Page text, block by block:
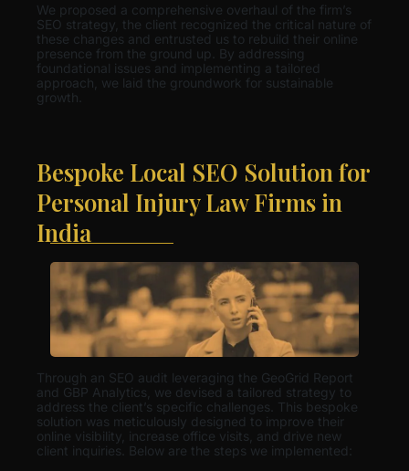
We proposed a comprehensive overhaul of the firm’s
SEO strategy, the client recognized the critical nature of
these changes and entrusted us to rebuild their online
presence from the ground up. By addressing
foundational issues and implementing a tailored
approach, we laid the groundwork for sustainable
growth.
Bespoke Local SEO Solution for
Personal Injury Law Firms in
India
Through an SEO audit leveraging the GeoGrid Report
and GBP Analytics, we devised a tailored strategy to
address the client’s specific challenges. This bespoke
solution was meticulously designed to improve their
online visibility, increase office visits, and drive new
client inquiries. Below are the steps we implemented: